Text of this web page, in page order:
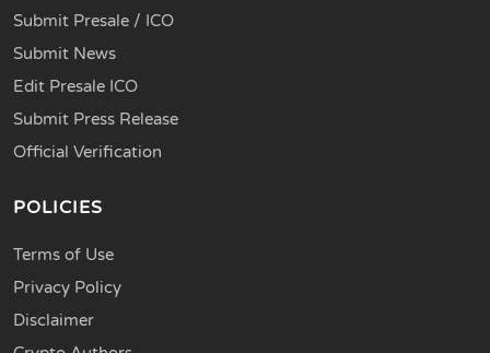
Submit Presale / ICO
Submit News
Edit Presale ICO
Submit Press Release
Official Verification
POLICIES
Terms of Use
Privacy Policy
Disclaimer